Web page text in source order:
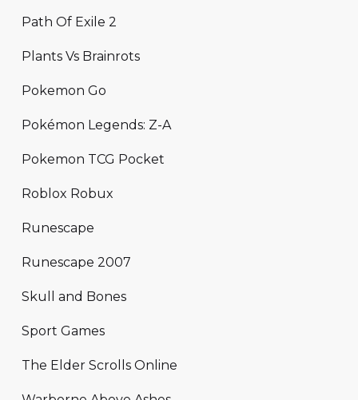
Path Of Exile 2
Plants Vs Brainrots
Pokemon Go
Pokémon Legends: Z-A
Pokemon TCG Pocket
Roblox Robux
Runescape
Runescape 2007
Skull and Bones
Sport Games
The Elder Scrolls Online